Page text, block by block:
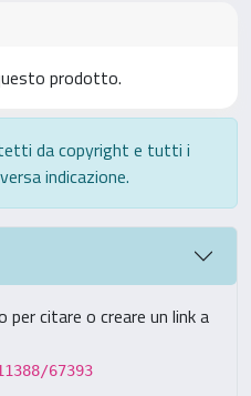
prodotto.
da copyright e tutti i
indicazione.
citare o creare un link a
67393